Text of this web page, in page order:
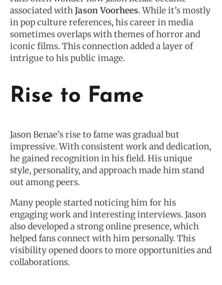
associated withJason Voorhees. While it’s mostly
in pop culture references, his career in media
sometimes overlaps with themes of horror and
iconic films. This connection added a layer of
intrigue to his public image.
Rise to Fame
Jason Benae’s rise to fame was gradual but
impressive. With consistent work and dedication,
he gained recognition in his field. His unique
style, personality, and approach made him stand
out among peers.
Many people started noticing him for his
engaging work and interesting interviews. Jason
also developed a strong online presence, which
helped fans connect with him personally. This
visibility opened doors to more opportunities and
collaborations.